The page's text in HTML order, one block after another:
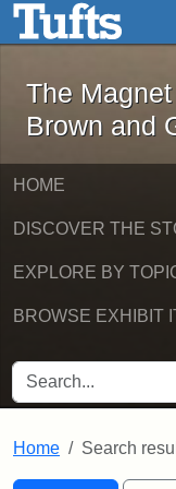
Skip to main content
The
Brown and
HOME
DISCOVER THE
EXPLORE BY
BROWSE EXHIBIT
SEARCH FOR
Home Search